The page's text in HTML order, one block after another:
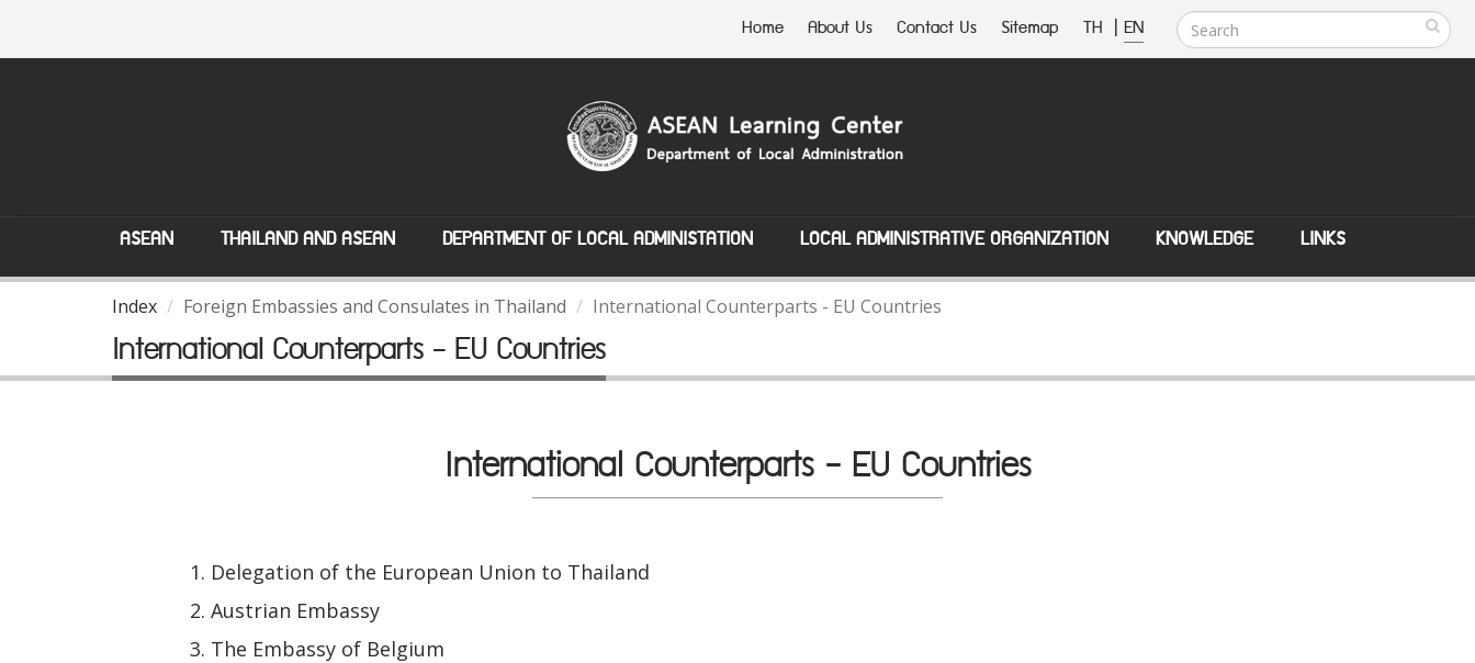
Home About Us Contact Us Sitemap TH | EN
ASEAN THAILAND AND ASEAN DEPARTMENT OF LOCAL ADMINISTATION LOCAL ADMINISTRATIVE ORGANIZATION KNOWLEDGE LINKS
Index Foreign Embassies and Consulates in Thailand International Counterparts - EU Countries
International Counterparts - EU Countries
International Counterparts - EU Countries
Delegation of the European Union to Thailand
Austrian Embassy
The Embassy of Belgium